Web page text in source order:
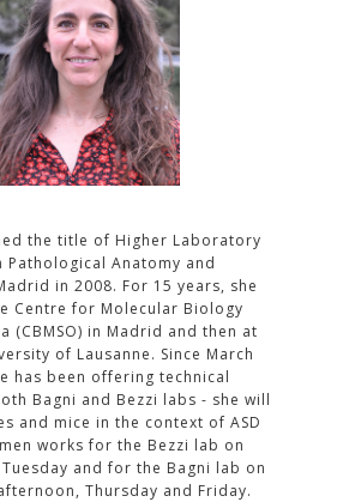
the title of Higher Laboratory
Pathological Anatomy and
in 2008. For 15 years, she
Centre for Molecular Biology
(CBMSO) in Madrid and then at
of Lausanne. Since March
has been offering technical
Bagni and Bezzi labs - she will
and mice in the context of ASD
works for the Bezzi lab on
and for the Bagni lab on
Thursday and Friday.